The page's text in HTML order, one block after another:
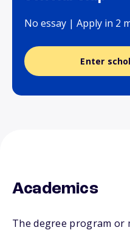
No essay | Apply in 2
Enter
Academics
The degree program or